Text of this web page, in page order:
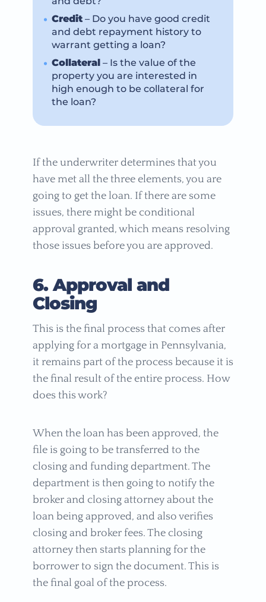
Credit– Do you have good credit
and debt repayment history to
warrant getting a loan?
Collateral – Is the value of the
property you are interested in
high enough to be collateral for
the loan?
If the underwriter determines that you
have met all the three elements, you are
going to get the loan. If there are some
issues, there might be conditional
approval granted, which means resolving
those issues before you are approved.
6. Approval and
Closing
This is the final process that comes after
applying for a mortgage in Pennsylvania,
it remains part of the process because it is
the final result of the entire process. How
does this work?
When the loan has been approved, the
file is going to be transferred to the
closing and funding department. The
department is then going to notify the
broker and closing attorney about the
loan being approved, and also verifies
closing and broker fees. The closing
attorney then starts planning for the
borrower to sign the document. This is
the final goal of the process.